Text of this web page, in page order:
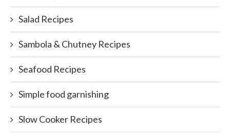
Salad Recipes
Sambola & Chutney Recipes
Seafood Recipes
Simple food garnishing
Slow Cooker Recipes